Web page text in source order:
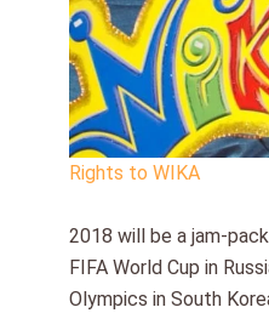
Rights to WIKA
2018 will be a jam-
FIFA World Cup in
Olympics in South